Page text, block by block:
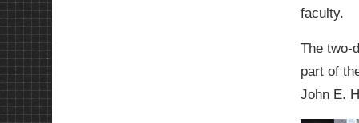
faculty.
The two-
part of
John E.